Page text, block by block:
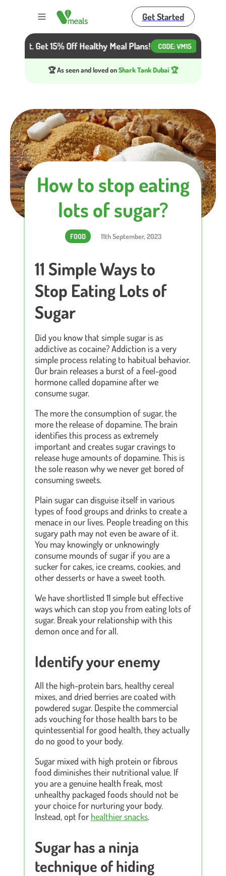
Toggle menu Get Started
Get 15% Off Healthy Meal Plans! CODE:VM15 Beat the
🏆 As seen and loved onShark Tank Dubai 🏆
How to stop eating
lots of sugar?
FOOD 11th September, 2023
11 Simple Ways to
Stop Eating Lots of
Sugar
Did you know that simple sugar is as
addictive as cocaine? Addiction is a very
simple process relating to habitual behavior.
Our brain releases a burst of a feel-good
hormone called dopamine after we
consume sugar.
The more the consumption of sugar, the
more the release of dopamine. The brain
identifies this process as extremely
important and creates sugar cravings to
release huge amounts of dopamine. This is
the sole reason why we never get bored of
consuming sweets.
Plain sugar can disguise itself in various
types of food groups and drinks to create a
menace in our lives. People treading on this
sugary path may not even be aware of it.
You may knowingly or unknowingly
consume mounds of sugar if you are a
sucker for cakes, ice creams, cookies, and
other desserts or have a sweet tooth.
We have shortlisted 11 simple but effective
ways which can stop you from eating lots of
sugar. Break your relationship with this
demon once and for all.
Identify your enemy
All the high-protein bars, healthy cereal
mixes, and dried berries are coated with
powdered sugar. Despite the commercial
ads vouching for those health bars to be
quintessential for good health, they actually
do no good to your body.
Sugar mixed with high protein or fibrous
food diminishes their nutritional value. If
you are a genuine health freak, most
unhealthy packaged foods should not be
your choice for nurturing your body.
Instead, opt for healthier snacks.
Sugar has a ninja
technique of hiding